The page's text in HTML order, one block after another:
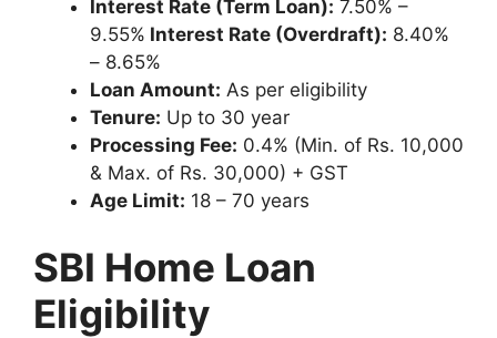
Interest Rate (Term Loan): 7.50% –
9.55% Interest Rate (Overdraft): 8.40%
– 8.65%
Loan Amount: As per eligibility
Tenure: Up to 30 year
Processing Fee: 0.4% (Min. of Rs. 10,000
& Max. of Rs. 30,000) + GST
Age Limit: 18 – 70 years
SBI Home Loan
Eligibility